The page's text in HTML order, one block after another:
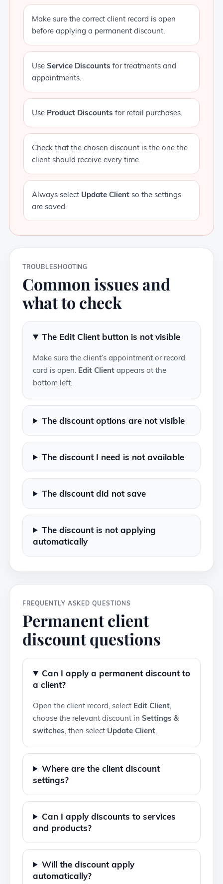
Make sure the correct client record is open
before applying a permanent discount.
Use Service Discounts for treatments and
appointments.
Use Product Discounts for retail purchases.
Check that the chosen discount is the one the
client should receive every time.
Always select Update Client so the settings
are saved.
TROUBLESHOOTING
Common issues and
what to check
The Edit Client button is not visible
Make sure the client’s appointment or record
card is open. Edit Client appears at the
bottom left.
The discount options are not visible
The discount I need is not available
The discount did not save
The discount is not applying
automatically
FREQUENTLY ASKED QUESTIONS
Permanent client
discount questions
Can I apply a permanent discount to
a client?
Open the client record, select Edit Client
choose the relevant discount in Settings &
switches , then select Update Client
Where are the client discount
settings?
Can I apply discounts to services
and products?
Will the discount apply
automatically?